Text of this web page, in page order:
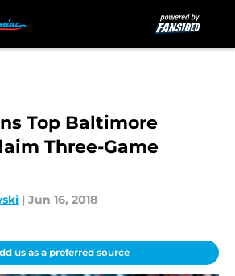
Top Baltimore
Three-Game
| Jun 16, 2018
us as a preferred source